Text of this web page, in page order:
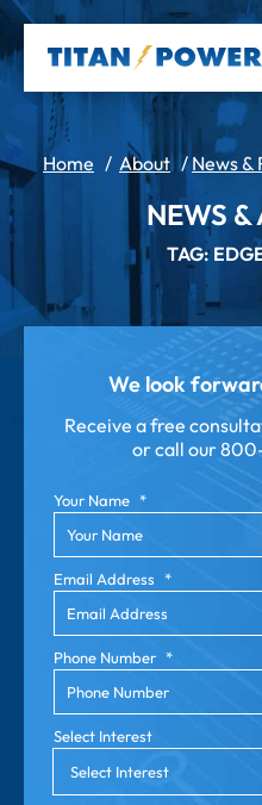
Home / About /News &
NEWS &
TAG:
We look
Receive a free
or call our
Your Name *
Email Address *
Phone Number *
Select Interest